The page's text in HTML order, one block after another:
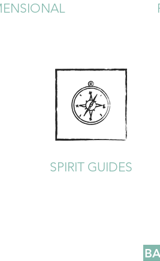
SPIRIT GUIDES